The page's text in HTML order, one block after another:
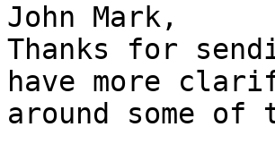
John Mark,
Thanks for
have more
around some